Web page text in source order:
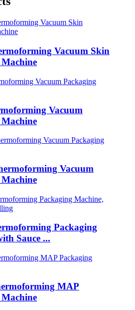
Vacuum Skin
Vacuum
Vacuum
Packaging
Sauce ...
MAP